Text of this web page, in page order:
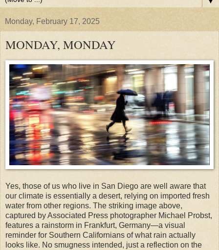
Monday, February 17, 2025
MONDAY, MONDAY
Yes, those of us who live in San Diego are well aware that
our climate is essentially a desert, relying on imported fresh
water from other regions. The striking image above,
captured by Associated Press photographer Michael Probst,
features a rainstorm in Frankfurt, Germany—a visual
reminder for Southern Californians of what rain actually
looks like. No smugness intended, just a reflection on the